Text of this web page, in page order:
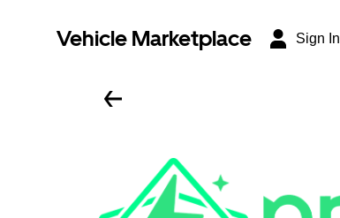
Vehicle Marketplace Sign In